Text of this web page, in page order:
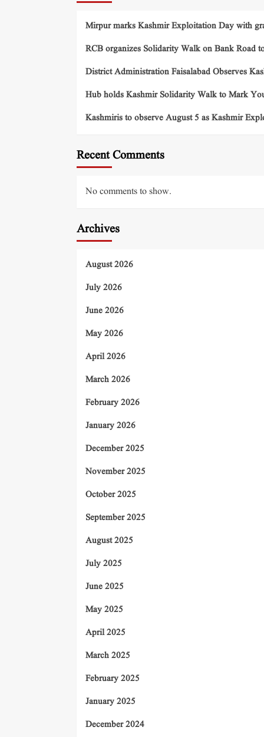
Mirpur marks Kashmir Exploitation Day with
RCB organizes Solidarity Walk on Bank Road
District Administration Faisalabad Observes
Hub holds Kashmir Solidarity Walk to Mark
Kashmiris to observe August 5 as Kashmir
Recent Comments
No comments to show.
Archives
August 2026
July 2026
June 2026
May 2026
April 2026
March 2026
February 2026
January 2026
December 2025
November 2025
October 2025
September 2025
August 2025
July 2025
June 2025
May 2025
April 2025
March 2025
February 2025
January 2025
December 2024